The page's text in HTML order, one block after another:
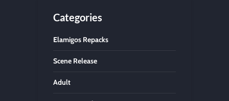
Categories
Elamigos Repacks
Scene Release
Adult